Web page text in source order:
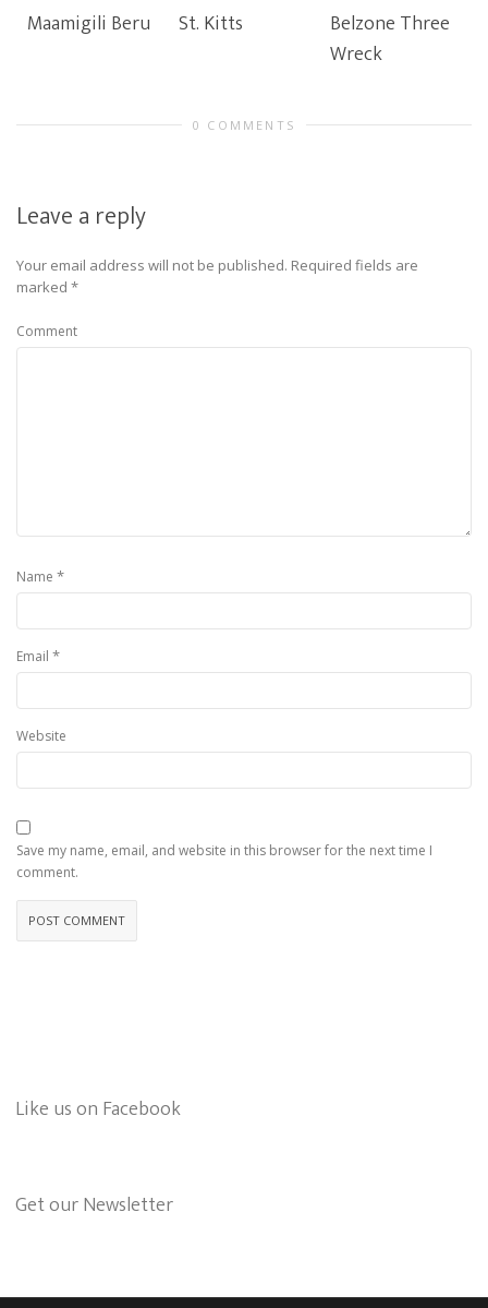
Maamigili Beru St. Kitts
Belzone Three
Wreck
0 COMMENTS
Leave a reply
Your email address will not be published. Required fields are
marked *
Comment
Name *
Email *
Website
Save my name, email, and website in this browser for the next time I
comment.
Like us on Facebook
Get our Newsletter